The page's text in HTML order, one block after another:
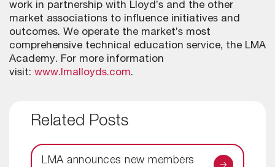
work in partnership with Lloyd’s and the other
market associations to influence initiatives and
outcomes. We operate the market’s most
comprehensive technical education service, the LMA
Academy. For more information
visit: www.lmalloyds.com.
Related Posts
LMA announces new members